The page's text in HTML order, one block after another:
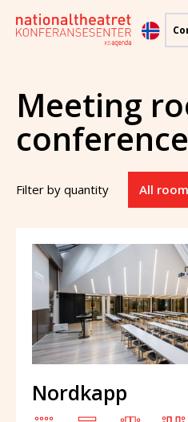
Meeting
Filter by quantity All
Nordkapp